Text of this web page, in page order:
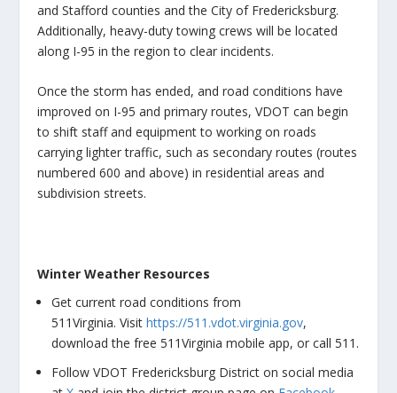
and Stafford counties and the City of Fredericksburg.
Additionally, heavy-duty towing crews will be located
along I-95 in the region to clear incidents.
Once the storm has ended, and road conditions have
improved on I-95 and primary routes, VDOT can begin
to shift staff and equipment to working on roads
carrying lighter traffic, such as secondary routes (routes
numbered 600 and above) in residential areas and
subdivision streets.
Winter Weather Resources
Get current road conditions from
511Virginia. Visithttps://511.vdot.virginia.gov,
download the free 511Virginia mobile app, or call 511.
Follow VDOT Fredericksburg District on social media